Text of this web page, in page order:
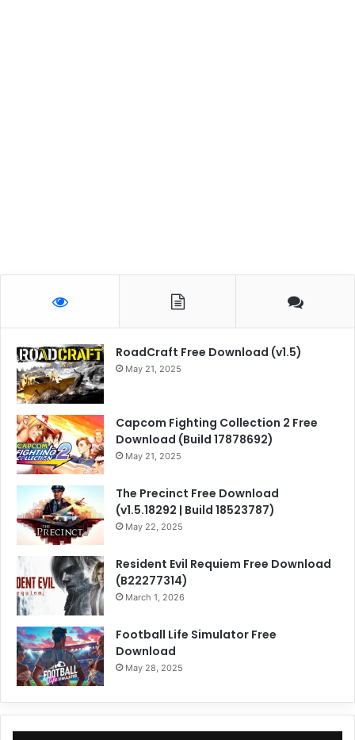
RoadCraft Free Download (v1.5)
May 21, 2025
Capcom Fighting Collection 2 Free
Download (Build 17878692)
May 21, 2025
The Precinct Free Download
(v1.5.18292 | Build 18523787)
May 22, 2025
Resident Evil Requiem Free Download
(B22277314)
March 1, 2026
Football Life Simulator Free
Download
May 28, 2025